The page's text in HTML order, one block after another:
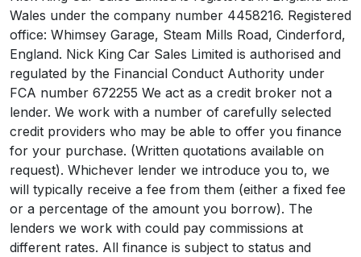
Wales under the company number 4458216. Registered
office: Whimsey Garage, Steam Mills Road, Cinderford,
England. Nick King Car Sales Limited is authorised and
regulated by the Financial Conduct Authority under
FCA number 672255 We act as a credit broker not a
lender. We work with a number of carefully selected
credit providers who may be able to offer you finance
for your purchase. (Written quotations available on
request). Whichever lender we introduce you to, we
will typically receive a fee from them (either a fixed fee
or a percentage of the amount you borrow). The
lenders we work with could pay commissions at
different rates. All finance is subject to status and